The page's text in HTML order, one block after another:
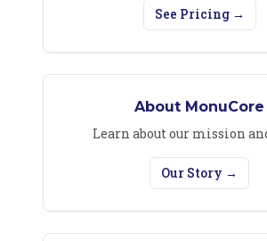
See Pricing →
About MonuCore
Learn about our mission
Our Story →